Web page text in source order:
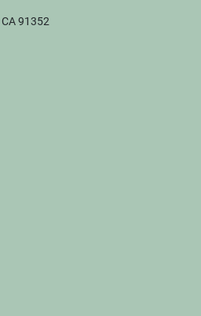
91352